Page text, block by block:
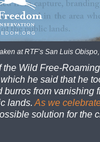
at RTF’s San Luis
Wild Free-
he said that he
from
lands. As we
solution for